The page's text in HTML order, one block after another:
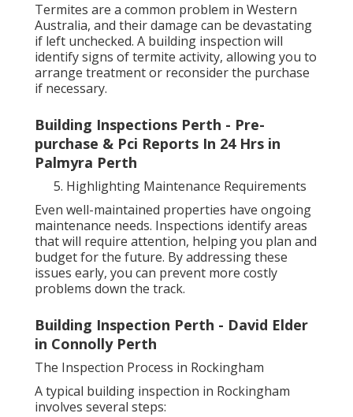
Termites are a common problem in Western
Australia, and their damage can be devastating
if left unchecked. A building inspection will
identify signs of termite activity, allowing you to
arrange treatment or reconsider the purchase
if necessary.
Building Inspections Perth - Pre-
purchase & Pci Reports In 24 Hrs in
Palmyra Perth
Highlighting Maintenance Requirements
Even well-maintained properties have ongoing
maintenance needs. Inspections identify areas
that will require attention, helping you plan and
budget for the future. By addressing these
issues early, you can prevent more costly
problems down the track.
Building Inspection Perth - David Elder
in Connolly Perth
The Inspection Process in Rockingham
A typical building inspection in Rockingham
involves several steps: